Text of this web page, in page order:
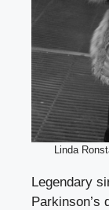
Linda
Legendary
Parkinson’s